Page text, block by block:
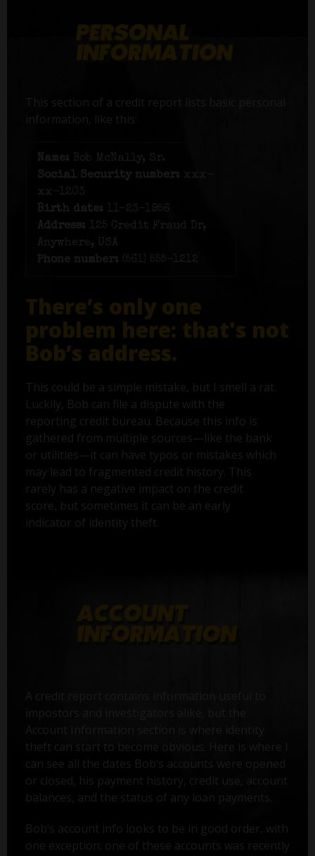
This section of a credit report lists basic personal
information, like this:
Name: Bob McNally, Sr.
Social Security number: xxx-
xx-1203
Birth date:
11-23-1956
Address:
125 Credit Fraud Dr,
Anywhere, USA
Phone number: (561) 555-1212
There’s only one
problem here: that's not
Bob’s address.
This could be a simple mistake, but I smell a rat.
Luckily, Bob can file a dispute with the
reporting credit bureau. Because this info is
gathered from multiple sources—like the bank
or utilities—it can have typos or mistakes which
may lead to fragmented credit history. This
rarely has a negative impact on the credit
score, but sometimes it can be an early
indicator of identity theft.
Account Information section is where identity
theft can start to become obvious. Here is where I
can see all the dates Bob’s accounts were opened
or closed, his payment history, credit use, account
balances, and the status of any loan payments.
Bob’s account info looks to be in good order, with
one exception: one of these accounts was recently